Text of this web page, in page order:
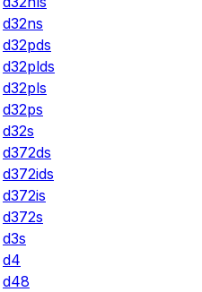
d32ns
d32pds
d32plds
d32pls
d32ps
d32s
d372ds
d372ids
d372is
d372s
d3s
d4
d48